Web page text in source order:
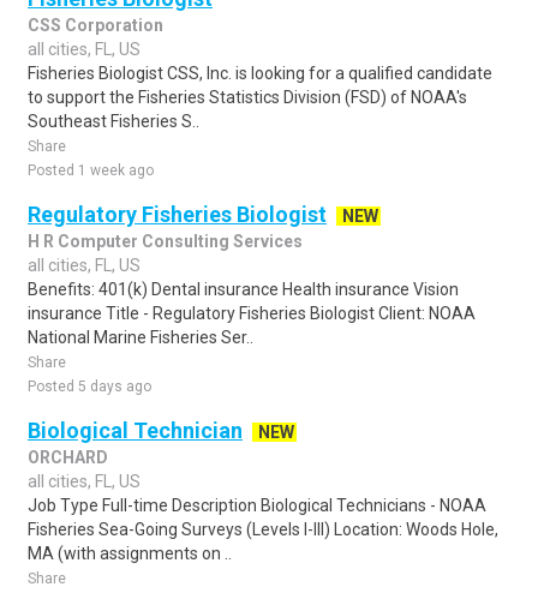
CSS Corporation
all cities, FL, US
Fisheries Biologist CSS, Inc. is looking for a qualified candidate
to support the Fisheries Statistics Division (FSD) of NOAA's
Southeast Fisheries S..
Share
Posted 1 week ago
Regulatory Fisheries Biologist
NEW
H R Computer Consulting Services
all cities, FL, US
Benefits: 401(k) Dental insurance Health insurance Vision
insurance Title - Regulatory Fisheries Biologist Client: NOAA
National Marine Fisheries Ser..
Share
Posted 5 days ago
Biological Technician
NEW
ORCHARD
all cities, FL, US
Job Type Full-time Description Biological Technicians - NOAA
Fisheries Sea-Going Surveys (Levels I-III) Location: Woods Hole,
MA (with assignments on ..
Share